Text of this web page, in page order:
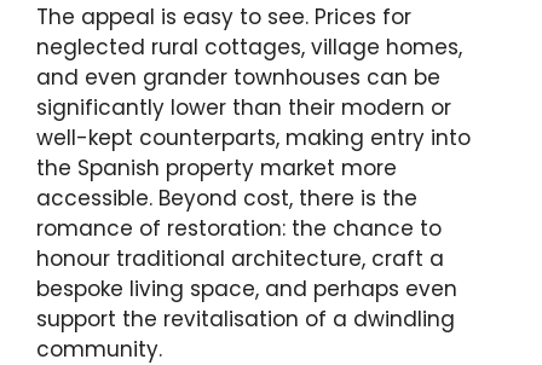
The appeal is easy to see. Prices for
neglected rural cottages, village homes,
and even grander townhouses can be
significantly lower than their modern or
well-kept counterparts, making entry into
the Spanish property market more
accessible. Beyond cost, there is the
romance of restoration: the chance to
honour traditional architecture, craft a
bespoke living space, and perhaps even
support the revitalisation of a dwindling
community.